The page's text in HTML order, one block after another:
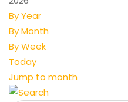
By Year
By Month
By Week
Today
Jump to month